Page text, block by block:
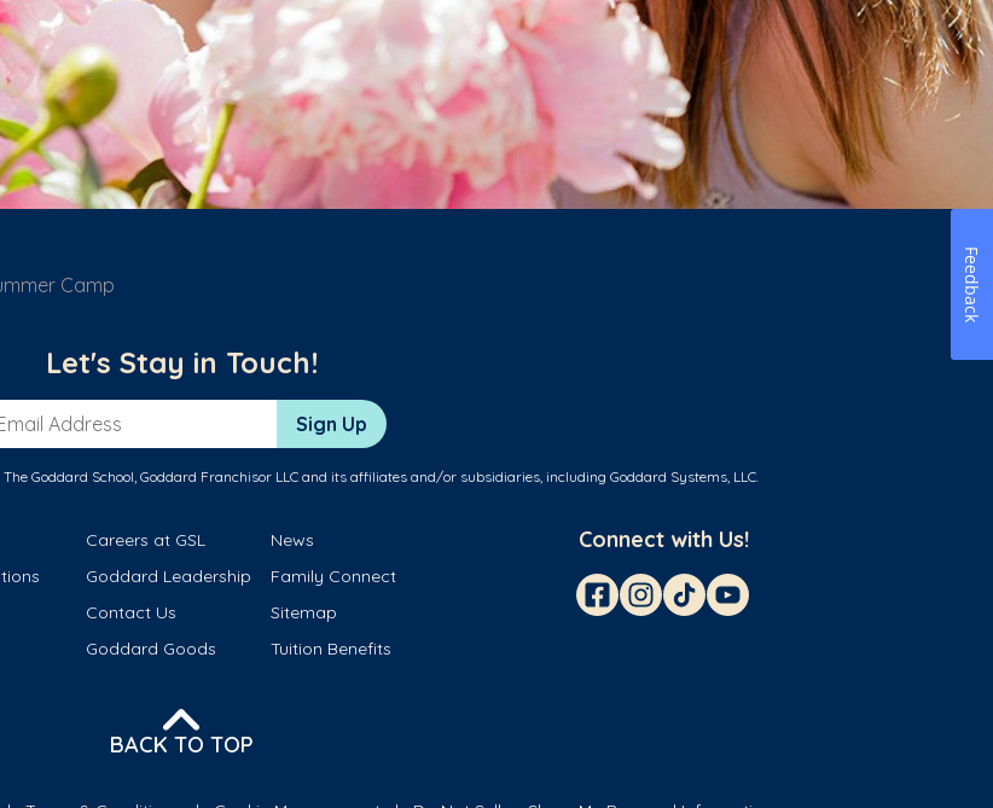
Camp
Let's Stay in Touch!
Address Sign Up
Goddard School, Goddard Franchisor LLC and its affiliates and/or subsidiaries, including Goddard Systems, LLC.
Careers at GSL
News
Goddard Leadership
Family Connect
Contact Us
Sitemap
Goddard Goods Tuition Benefits
Connect with Us!
BACK TO TOP
Feedback